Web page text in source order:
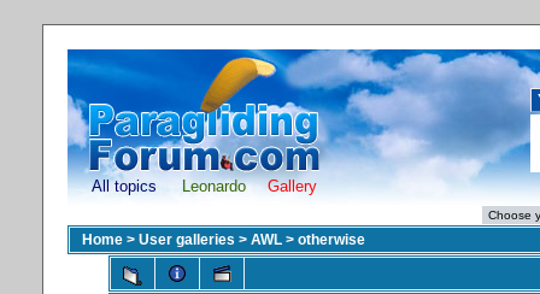
All topics Leonardo Gallery
Home > User galleries > AWL > otherwise